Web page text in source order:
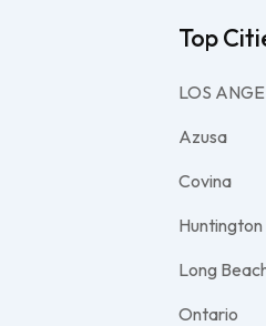
Top
LOS
Azusa
Covina
Long
Ontario